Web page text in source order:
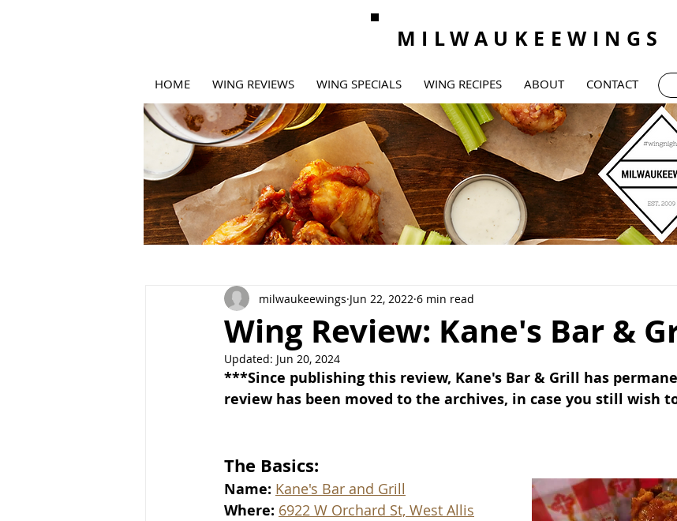
MILWAUKEEWINGS
HOME WING REVIEWS WING SPECIALS WING RECIPES ABOUT CONTACT
Wing Review: Kane's Bar &
milwaukeewings Jun 22, 2022 6 min read
Updated: Jun 20, 2024
***Since publishing this review, Kane's Bar & Grill has
review has been moved to the archives, in case you still wish
The Basics:
Name: Kane's Bar and Grill
Where: 6922 W Orchard St, West Allis